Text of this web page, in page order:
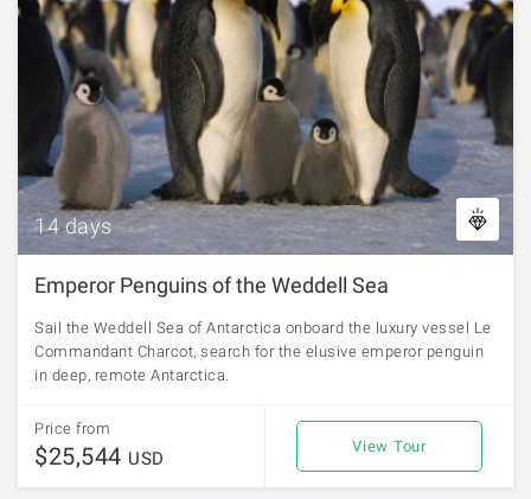
14 days
Emperor Penguins of the Weddell Sea
Sail the Weddell Sea of Antarctica onboard the luxury vessel Le
Commandant Charcot, search for the elusive emperor penguin
in deep, remote Antarctica.
Price from
$25,544 USD
View Tour